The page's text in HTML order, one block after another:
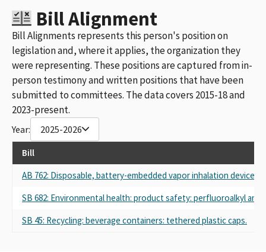
Bill Alignment
Bill Alignments represents this person's position on
legislation and, where it applies, the organization they
were representing. These positions are captured from in-
person testimony and written positions that have been
submitted to committees. The data covers 2015-18 and
2023-present.
Year: 2025-2026
Bill
AB 762: Disposable, battery-embedded vapor inhalation device:
SB 682: Environmental health: product safety: perfluoroalkyl
SB 45: Recycling: beverage containers: tethered plastic caps.